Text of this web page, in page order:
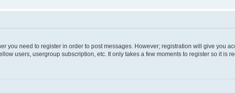
you need to register in order to post messages. However; registration will give you
users, usergroup subscription, etc. It only takes a few moments to register so it is